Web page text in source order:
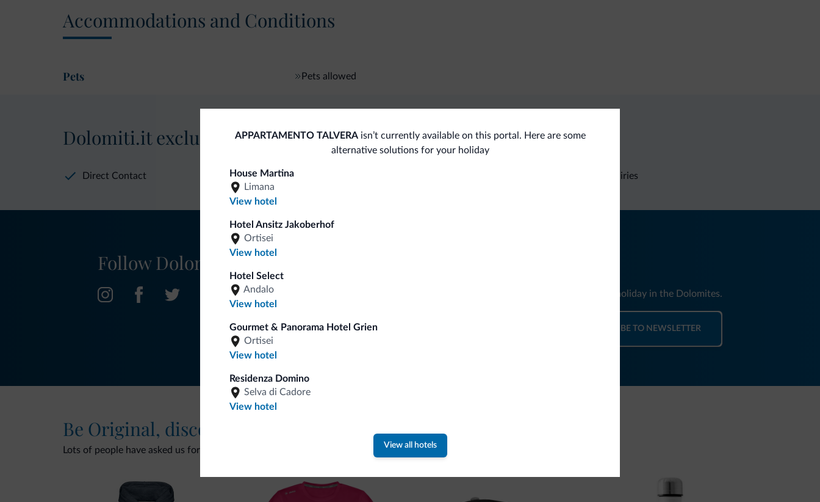
Accommodations and Conditions
Pets Pets allowed
APPARTAMENTO TALVERAisn’t currently available on this portal. Here are some
alternative solutions for your holiday
House Martina
Limana
View hotel
Hotel Ansitz Jakoberhof
Ortisei
View hotel
Hotel Select
Andalo
View hotel
Gourmet & Panorama Hotel Grien
Ortisei
View hotel
Residenza Domino
Selva di Cadore
View hotel
View all hotels
Dolomiti.it exclusive benefits
Direct Contact Non-binding inquiries
Follow Dolomiti.it
You will receive information, exclusive offers and news for your holiday in the Dolomites.
SUBSCRIBE TO NEWSLETTER
Be Original, discover the new collection
Lots of people have asked us for it. The new Dolomiti.it collection is here!